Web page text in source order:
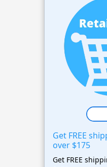
Get FREE
over $175
Get FREE